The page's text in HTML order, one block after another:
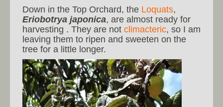
Down in the Top Orchard, the Loquats,
Eriobotrya japonica, are almost ready for
harvesting . They are not climacteric, so I am
leaving them to ripen and sweeten on the
tree for a little longer.